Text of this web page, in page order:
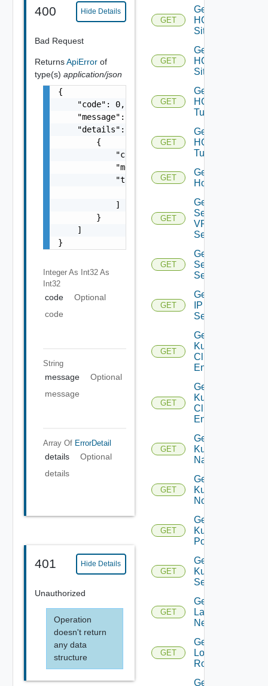
400 Hide Details
Bad Request
ReturnsApiError of
type(s) application/json
{
    "code": 0,
    "message": "string",
    "details": [
        {
            "code": 0,
            "message": "string",
            "target": [
            ]
        }
    ]
}
Integer As Int32 As
Int32
code
Optional
code
String
message
Optional
message
Array Of ErrorDetail
details
Optional
details
401 Hide Details
Unauthorized
Operation
doesn't return
any data
structure
GET
Get
HCX
Site
GET
Get
HCX
Sites
GET
Get
HCX
Tunnel
GET
Get
HCX
Tunnels
GET
Get
Host
GET
Get IP
Sec
VPN
Session
GET
Get IP
Sec VPN
Sessions
GET
Get
IP
Set
GET
Get
Kubernetes
Cluster
Entities
GET
Get
Kubernetes
Cluster
Entity
GET
Get
Kubernetes
Namespace
GET
Get
Kubernetes
Node
GET
Get
Kubernetes
Pod
GET
Get
Kubernetes
Service
GET
Get
Layer2
Network
GET
Get
Logical
Router
Get